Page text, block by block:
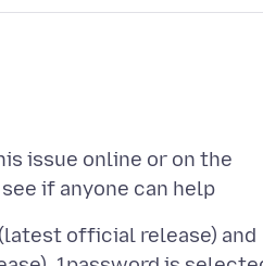
issue online or on the
official release) and